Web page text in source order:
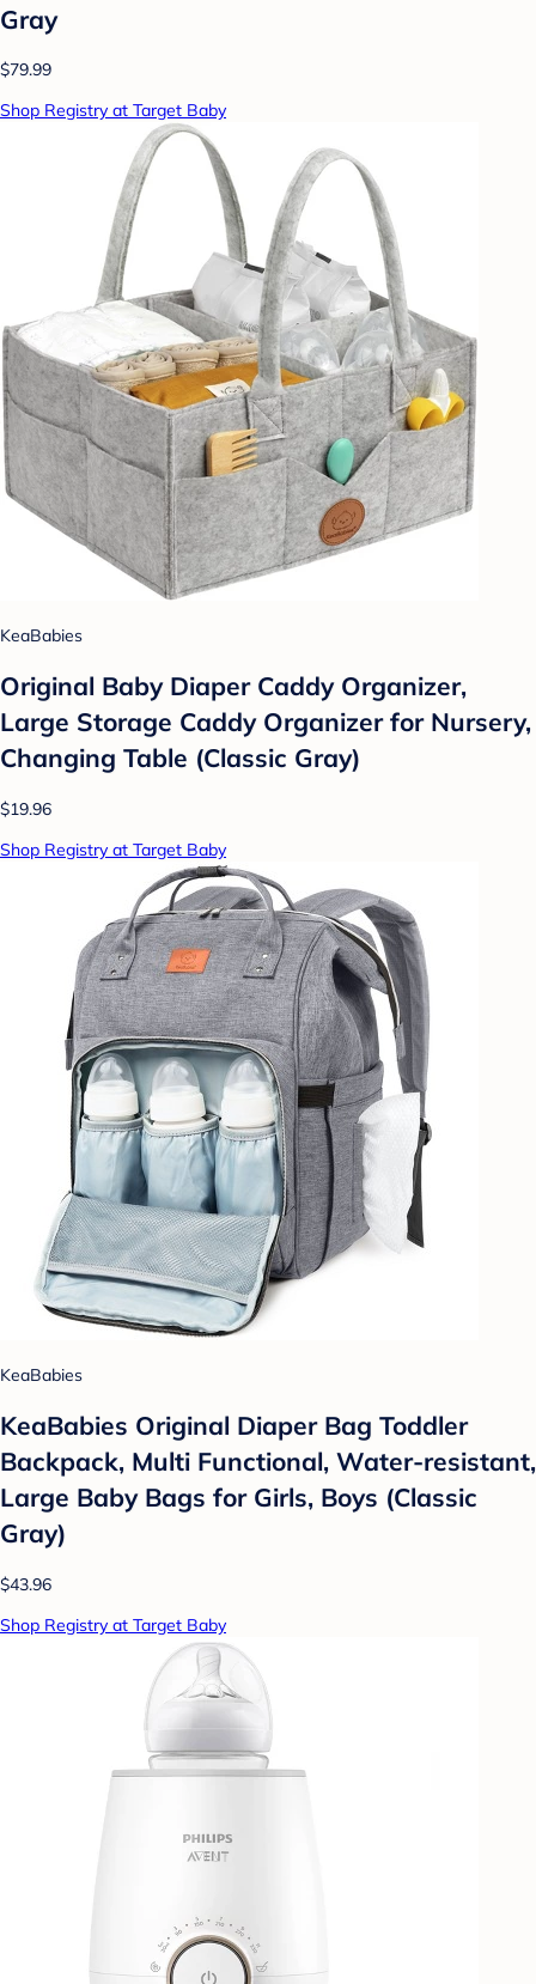
Gray
$79.99
Shop Registry at Target Baby
KeaBabies
Original Baby Diaper Caddy Organizer,
Large Storage Caddy Organizer for Nursery,
Changing Table (Classic Gray)
$19.96
Shop Registry at Target Baby
KeaBabies
KeaBabies Original Diaper Bag Toddler
Backpack, Multi Functional, Water-resistant,
Large Baby Bags for Girls, Boys (Classic
Gray)
$43.96
Shop Registry at Target Baby